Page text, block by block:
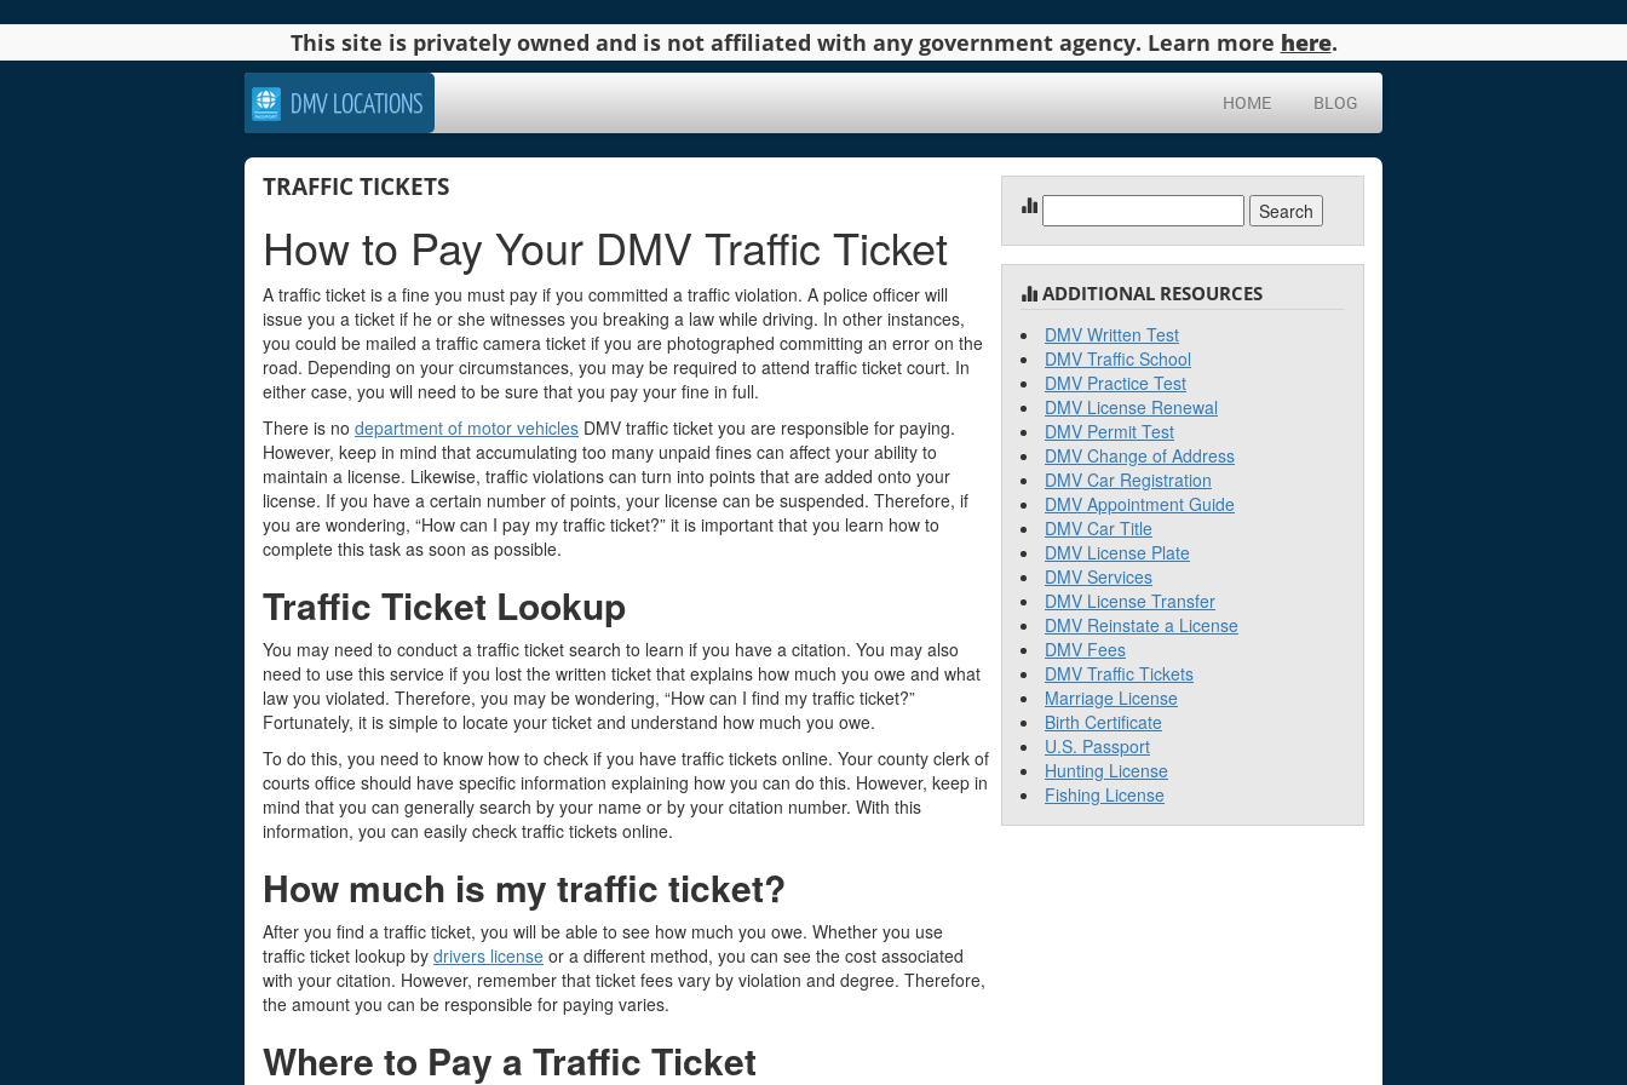
This site is privately owned and is not affiliated with any government agency. Learn more here.
DMV LOCATIONS HOME BLOG
TRAFFIC TICKETS
How to Pay Your DMV Traffic Ticket
A traffic ticket is a fine you must pay if you committed a traffic violation. A police officer will
issue you a ticket if he or she witnesses you breaking a law while driving. In other instances,
you could be mailed a traffic camera ticket if you are photographed committing an error on the
road. Depending on your circumstances, you may be required to attend traffic ticket court. In
either case, you will need to be sure that you pay your fine in full.
There is no department of motor vehicles DMV traffic ticket you are responsible for paying.
However, keep in mind that accumulating too many unpaid fines can affect your ability to
maintain a license. Likewise, traffic violations can turn into points that are added onto your
license. If you have a certain number of points, your license can be suspended. Therefore, if
you are wondering, “How can I pay my traffic ticket?” it is important that you learn how to
complete this task as soon as possible.
Traffic Ticket Lookup
You may need to conduct a traffic ticket search to learn if you have a citation. You may also
need to use this service if you lost the written ticket that explains how much you owe and what
law you violated. Therefore, you may be wondering, “How can I find my traffic ticket?”
Fortunately, it is simple to locate your ticket and understand how much you owe.
To do this, you need to know how to check if you have traffic tickets online. Your county clerk of
courts office should have specific information explaining how you can do this. However, keep in
mind that you can generally search by your name or by your citation number. With this
information, you can easily check traffic tickets online.
How much is my traffic ticket?
After you find a traffic ticket, you will be able to see how much you owe. Whether you use
traffic ticket lookup by drivers license or a different method, you can see the cost associated
with your citation. However, remember that ticket fees vary by violation and degree. Therefore,
the amount you can be responsible for paying varies.
Where to Pay a Traffic Ticket
for:
ADDITIONAL RESOURCES
DMV Written Test
DMV Traffic School
DMV Practice Test
DMV License Renewal
DMV Permit Test
DMV Change of Address
DMV Car Registration
DMV Appointment Guide
DMV Car Title
DMV License Plate
DMV Services
DMV License Transfer
DMV Reinstate a License
DMV Fees
DMV Traffic Tickets
Marriage License
Birth Certificate
U.S. Passport
Hunting License
Fishing License